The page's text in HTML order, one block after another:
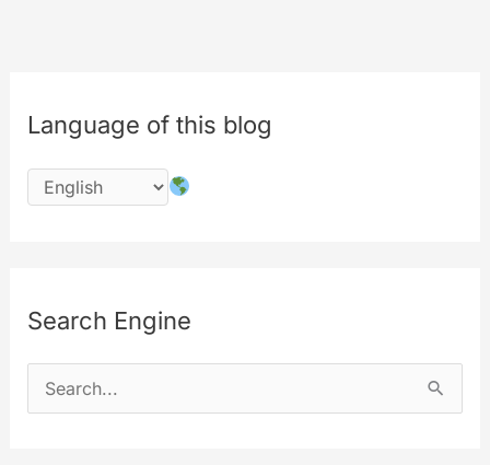
Language of this blog
Search Engine
e